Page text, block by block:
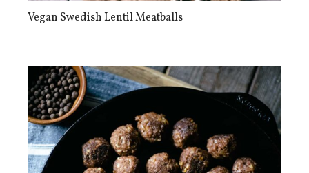
Vegan Swedish Lentil Meatballs